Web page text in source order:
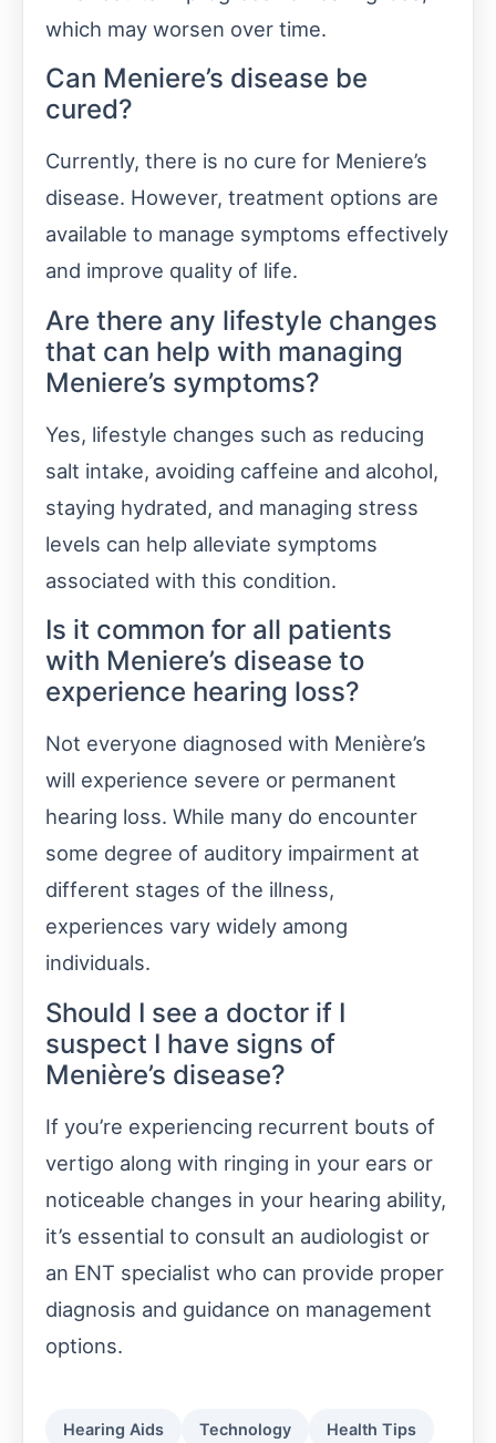
which may worsen over time.
Can Meniere’s disease be
cured?
Currently, there is no cure for Meniere’s
disease. However, treatment options are
available to manage symptoms effectively
and improve quality of life.
Are there any lifestyle changes
that can help with managing
Meniere’s symptoms?
Yes, lifestyle changes such as reducing
salt intake, avoiding caffeine and alcohol,
staying hydrated, and managing stress
levels can help alleviate symptoms
associated with this condition.
Is it common for all patients
with Meniere’s disease to
experience hearing loss?
Not everyone diagnosed with Menière’s
will experience severe or permanent
hearing loss. While many do encounter
some degree of auditory impairment at
different stages of the illness,
experiences vary widely among
individuals.
Should I see a doctor if I
suspect I have signs of
Menière’s disease?
If you’re experiencing recurrent bouts of
vertigo along with ringing in your ears or
noticeable changes in your hearing ability,
it’s essential to consult an audiologist or
an ENT specialist who can provide proper
diagnosis and guidance on management
options.
Hearing Aids Technology Health Tips